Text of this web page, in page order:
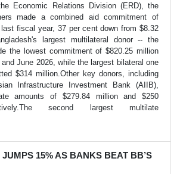
Economic Relations Division (ERD), the
made a combined aid commitment of
fiscal year, 37 per cent down from $8.32
largest multilateral donor -- the
the lowest commitment of $820.25 million
June 2026, while the largest bilateral one
$314 million.Other key donors, including
Infrastructure Investment Bank (AIIB),
amounts of $279.84 million and $250
second largest multilate
15% AS BANKS BEAT BB’S